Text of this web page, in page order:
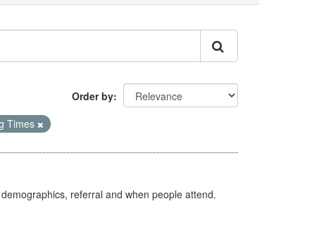
Order by
Times
referral and when people attend.